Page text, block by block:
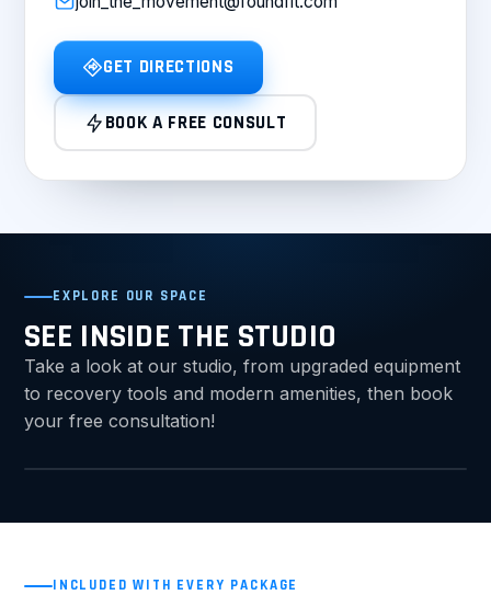
GET DIRECTIONS
BOOK A FREE CONSULT
EXPLORE OUR SPACE
SEE INSIDE THE STUDIO
Take a look at our studio, from upgraded equipment
to recovery tools and modern amenities, then book
your free consultation!
INCLUDED WITH EVERY PACKAGE